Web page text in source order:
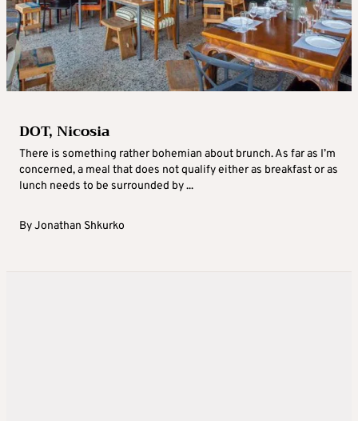
DOT, Nicosia
There is something rather bohemian about brunch. As far as I’m
concerned, a meal that does not qualify either as breakfast or as
lunch needs to be surrounded by ...
ByJonathan Shkurko